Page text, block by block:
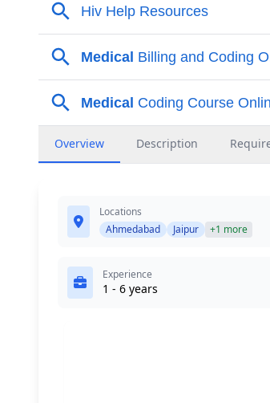
Overview Description
Locations
Ahmedabad
Jaipur +1 more
Experience
1 - 6 years